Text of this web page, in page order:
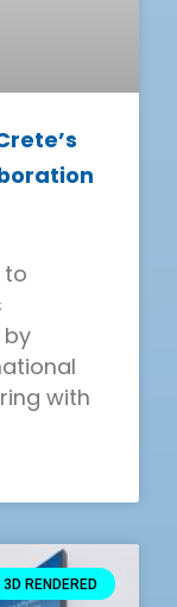
to
by
with
3D RENDERED